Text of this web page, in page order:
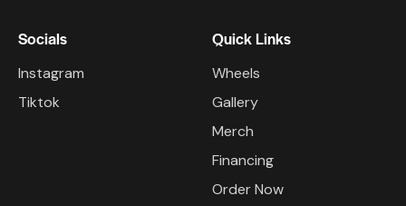
Socials
Instagram
Tiktok
Quick Links
Wheels
Gallery
Merch
Financing
Order Now